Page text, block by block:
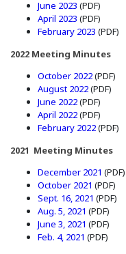
June 2023 (Opens in
(PDF)
April 2023 (Opens in
(PDF)
February 2023 (PDF)
2022 Meeting Minutes
October 2022(Opens
(PDF)
August 2022(Opens
(PDF)
June 2022(Opens in
(PDF)
April 2022(Opens in
(PDF)
February 2022(PDF)
2021 Meeting Minutes
December 2021 (PDF)
October 2021 (Opens
(PDF)
Sept. 16, 2021 (PDF)
Aug. 5, 2021 (Opens
(PDF)
June 3, 2021 (Opens
(PDF)
Feb. 4, 2021 (Opens
(PDF)